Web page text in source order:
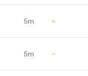
5m -
5m -